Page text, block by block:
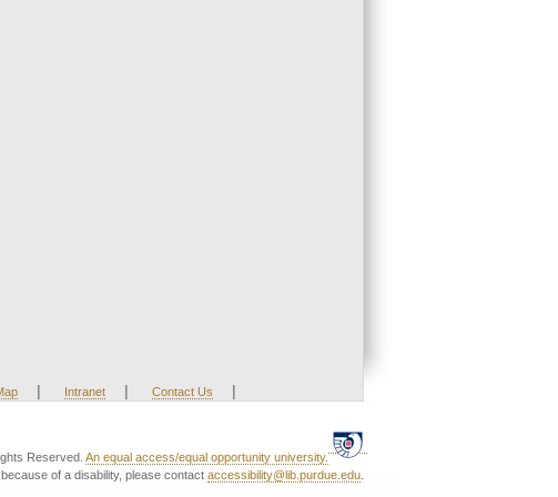
| Intranet | Contact Us |
Reserved. An equal access/equal opportunity university.
of a disability, please contact accessibility@lib.purdue.edu.